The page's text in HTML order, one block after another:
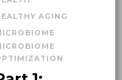
AGING